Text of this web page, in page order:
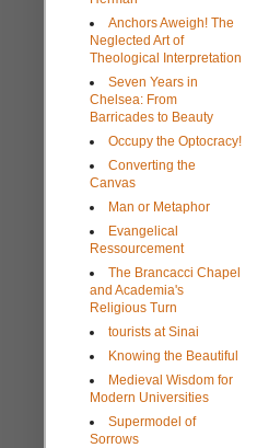
Anchors Aweigh! The
Neglected Art of
Theological Interpretation
Seven Years in
Chelsea: From
Barricades to Beauty
Occupy the Optocracy!
Converting the
Canvas
Man or Metaphor
Evangelical
Ressourcement
The Brancacci Chapel
and Academia's
Religious Turn
tourists at Sinai
Knowing the Beautiful
Medieval Wisdom for
Modern Universities
Supermodel of
Sorrows